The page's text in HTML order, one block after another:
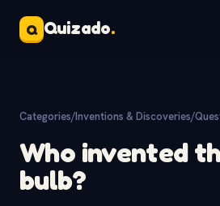
Q Quizado.
Categories/Inventions & Discoveries/
Who invented
bulb?